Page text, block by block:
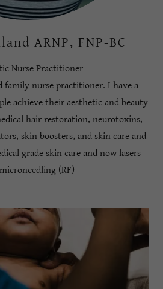
ARNP, FNP-BC
Nurse Practitioner
family nurse practitioner. I have a
achieve their aesthetic and beauty
hair restoration, neurotoxins,
skin boosters, and skin care and
grade skin care and now lasers
(RF)